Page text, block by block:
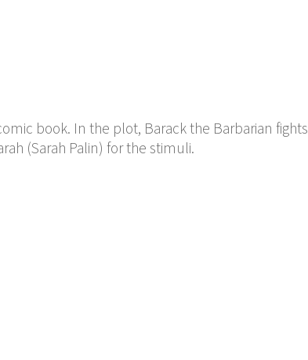
book. In the plot, Barack the Barbarian fights
(Sarah Palin) for the stimuli.